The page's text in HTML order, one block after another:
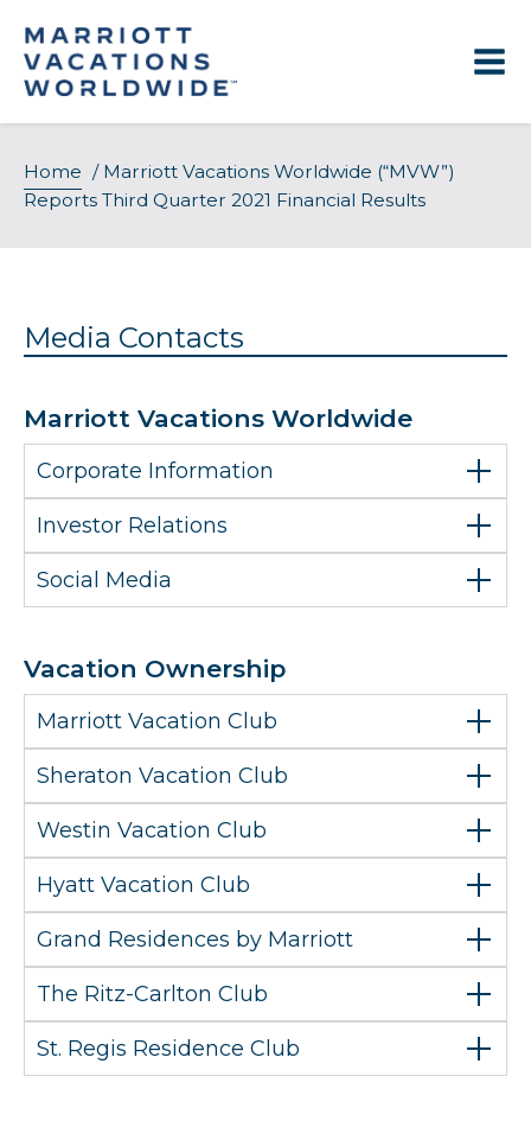
content
Home / Marriott Vacations Worldwide (“MVW”)
Reports Third Quarter 2021 Financial Results
Media Contacts
Marriott Vacations Worldwide
Corporate Information
Investor Relations
Social Media
Vacation Ownership
Marriott Vacation Club
Sheraton Vacation Club
Westin Vacation Club
Hyatt Vacation Club
Grand Residences by Marriott
The Ritz-Carlton Club
St. Regis Residence Club